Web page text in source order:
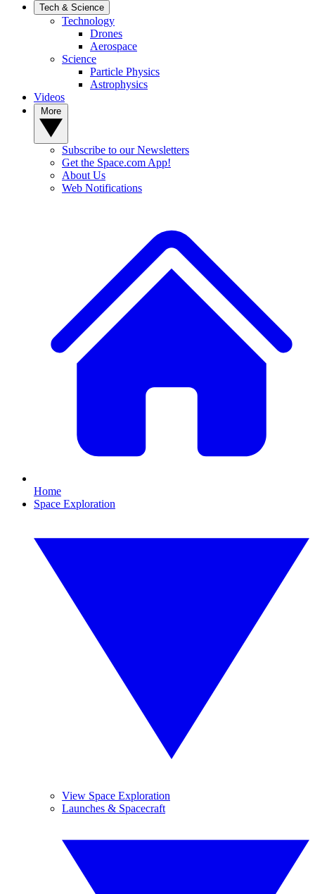
Tech & Science
Technology
Drones
Aerospace
Science
Particle Physics
Astrophysics
Videos
Subscribe to our Newsletters
Get the Space.com App!
About Us
Web Notifications
Home
Space Exploration
View Space Exploration
Launches & Spacecraft